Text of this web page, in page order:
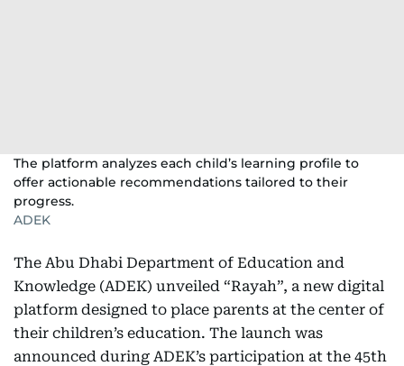
The platform analyzes each child’s learning profile to
offer actionable recommendations tailored to their
progress.
ADEK
The Abu Dhabi Department of Education and
Knowledge (ADEK) unveiled “Rayah”, a new digital
platform designed to place parents at the center of
their children’s education. The launch was
announced during ADEK’s participation at the 45th